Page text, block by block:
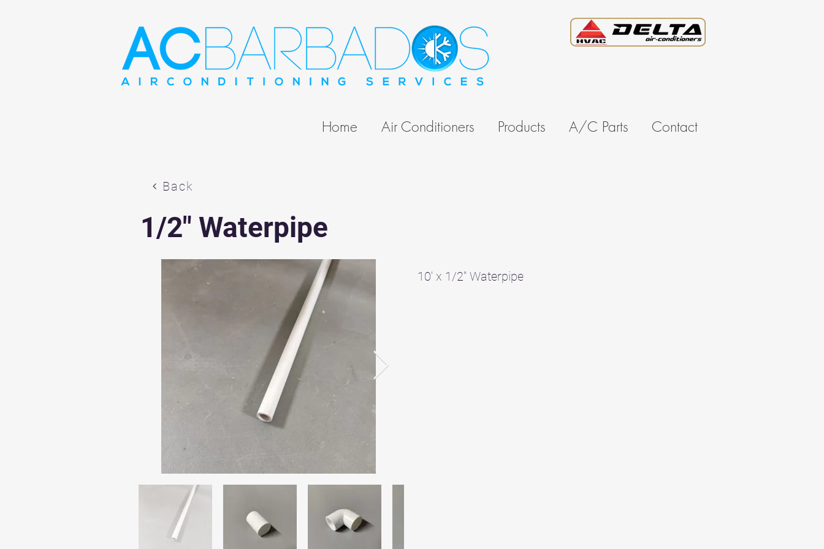
Home Air Conditioners Products A/C Parts Contact
Back
1/2" Waterpipe
10' x 1/2" Waterpipe